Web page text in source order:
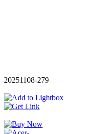
20251108-279